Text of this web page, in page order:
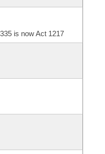
is now Act 1217